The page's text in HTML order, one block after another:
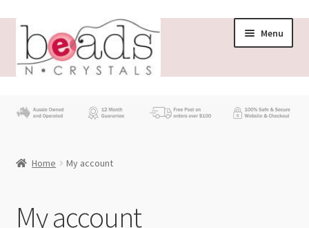
Menu
Beading News
Home My account
My account